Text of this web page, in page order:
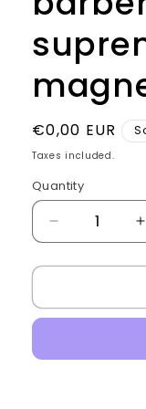
Regular
price
€0,00 EUR
Taxes included.
Quantity
Quantity
Decrease
quantity
for
magnet
met